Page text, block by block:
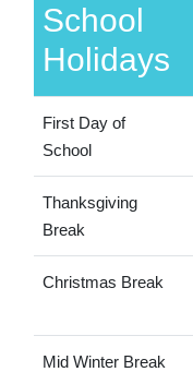
School
Holidays
First Day of
School
Thanksgiving
Break
Christmas Break
Mid Winter Break